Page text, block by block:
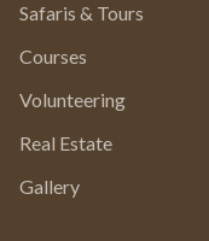
Safaris & Tours
Courses
Volunteering
Real Estate
Gallery